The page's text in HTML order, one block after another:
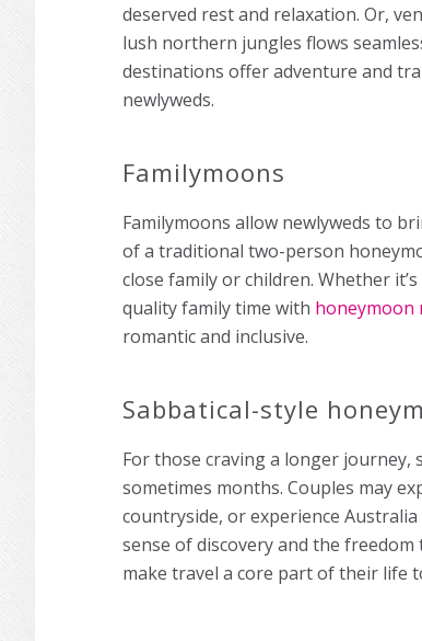
deserved rest and relaxation. Or,
lush northern jungles flows
destinations offer adventure and
newlyweds.
Familymoons
Familymoons allow newlyweds to
of a traditional two-person
close family or children. Whether
quality family time with honeymoon
romantic and inclusive.
Sabbatical-style
For those craving a longer
sometimes months. Couples may
countryside, or experience
sense of discovery and the
make travel a core part of their life